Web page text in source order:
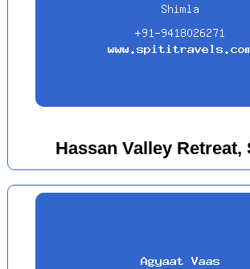
Hassan Valley Retreat,